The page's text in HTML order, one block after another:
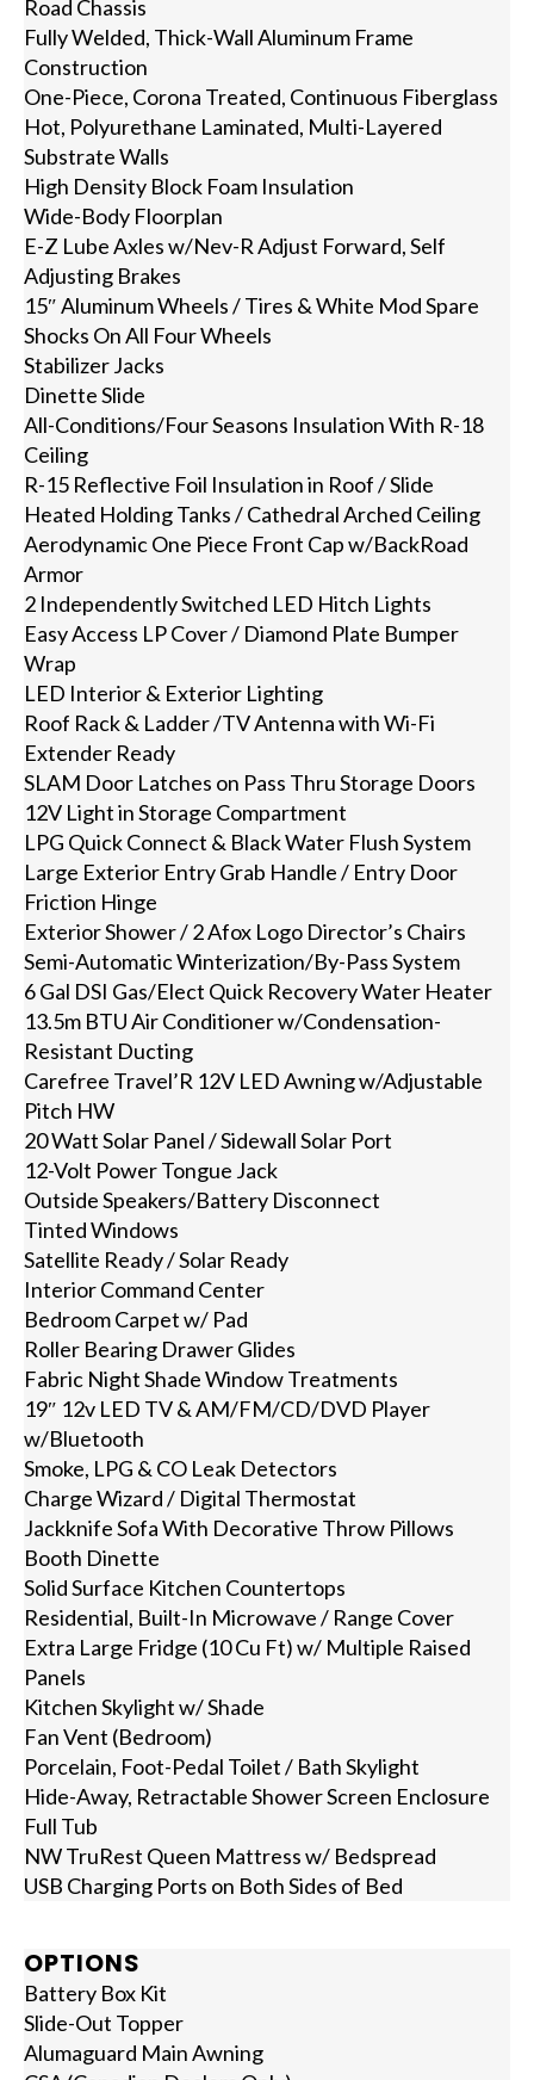
Road Chassis
Fully Welded, Thick-Wall Aluminum Frame
Construction
One-Piece, Corona Treated, Continuous Fiberglass
Hot, Polyurethane Laminated, Multi-Layered
Substrate Walls
High Density Block Foam Insulation
Wide-Body Floorplan
E-Z Lube Axles w/Nev-R Adjust Forward, Self
Adjusting Brakes
15″ Aluminum Wheels / Tires & White Mod Spare
Shocks On All Four Wheels
Stabilizer Jacks
Dinette Slide
All-Conditions/Four Seasons Insulation With R-18
Ceiling
R-15 Reflective Foil Insulation in Roof / Slide
Heated Holding Tanks / Cathedral Arched Ceiling
Aerodynamic One Piece Front Cap w/BackRoad
Armor
2 Independently Switched LED Hitch Lights
Easy Access LP Cover / Diamond Plate Bumper
Wrap
LED Interior & Exterior Lighting
Roof Rack & Ladder /TV Antenna with Wi-Fi
Extender Ready
SLAM Door Latches on Pass Thru Storage Doors
12V Light in Storage Compartment
LPG Quick Connect & Black Water Flush System
Large Exterior Entry Grab Handle / Entry Door
Friction Hinge
Exterior Shower / 2 Afox Logo Director’s Chairs
Semi-Automatic Winterization/By-Pass System
6 Gal DSI Gas/Elect Quick Recovery Water Heater
13.5m BTU Air Conditioner w/Condensation-
Resistant Ducting
Carefree Travel’R 12V LED Awning w/Adjustable
Pitch HW
20 Watt Solar Panel / Sidewall Solar Port
12-Volt Power Tongue Jack
Outside Speakers/Battery Disconnect
Tinted Windows
Satellite Ready / Solar Ready
Interior Command Center
Bedroom Carpet w/ Pad
Roller Bearing Drawer Glides
Fabric Night Shade Window Treatments
19″ 12v LED TV & AM/FM/CD/DVD Player
w/Bluetooth
Smoke, LPG & CO Leak Detectors
Charge Wizard / Digital Thermostat
Jackknife Sofa With Decorative Throw Pillows
Booth Dinette
Solid Surface Kitchen Countertops
Residential, Built-In Microwave / Range Cover
Extra Large Fridge (10 Cu Ft) w/ Multiple Raised
Panels
Kitchen Skylight w/ Shade
Fan Vent (Bedroom)
Porcelain, Foot-Pedal Toilet / Bath Skylight
Hide-Away, Retractable Shower Screen Enclosure
Full Tub
NW TruRest Queen Mattress w/ Bedspread
USB Charging Ports on Both Sides of Bed
OPTIONS
Battery Box Kit
Slide-Out Topper
Alumaguard Main Awning